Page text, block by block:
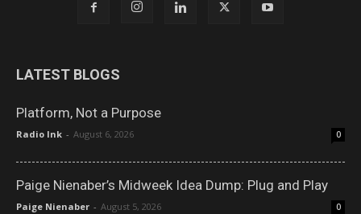
LATEST BLOGS
Platform, Not a Purpose
Radio Ink - August 6, 2026 0
Paige Nienaber’s Midweek Idea Dump: Plug and Play
Paige Nienaber - August 5, 2026 0